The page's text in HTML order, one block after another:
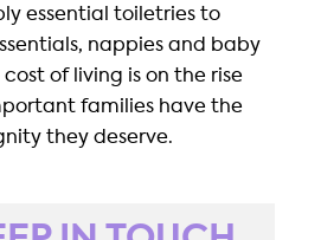
essential toiletries to
nappies and baby
cost of living is on the rise
families have the
they deserve.